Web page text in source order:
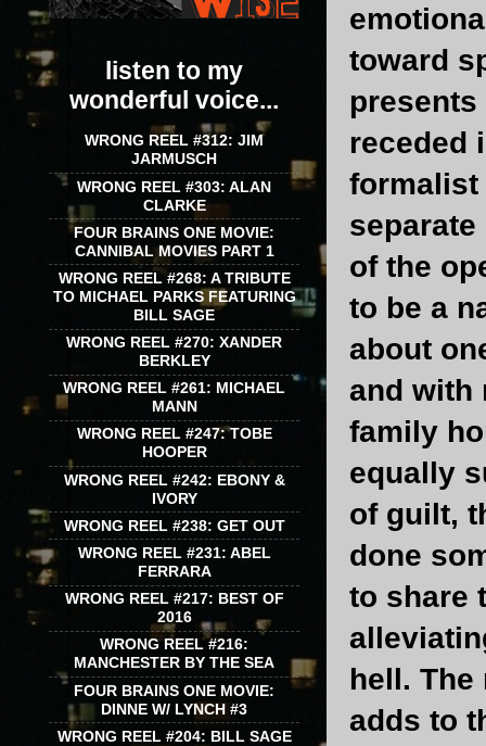
toward
presents
receded
formalist
of the
to be a
about
and with
family
equally
of guilt,
done
to share
hell.
adds to
listen to my
wonderful voice...
WRONG REEL #312: JIM
JARMUSCH
WRONG REEL #303: ALAN
CLARKE
FOUR BRAINS ONE MOVIE:
CANNIBAL MOVIES PART 1
WRONG REEL #268: A TRIBUTE
TO MICHAEL PARKS FEATURING
BILL SAGE
WRONG REEL #270: XANDER
BERKLEY
WRONG REEL #261: MICHAEL
MANN
WRONG REEL #247: TOBE
HOOPER
WRONG REEL #242: EBONY &
IVORY
WRONG REEL #238: GET OUT
WRONG REEL #231: ABEL
FERRARA
WRONG REEL #217: BEST OF
2016
WRONG REEL #216:
MANCHESTER BY THE SEA
FOUR BRAINS ONE MOVIE:
DINNE W/ LYNCH #3
WRONG REEL #204: BILL SAGE